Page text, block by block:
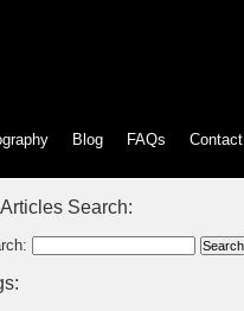
Blog FAQs Contact
Search: